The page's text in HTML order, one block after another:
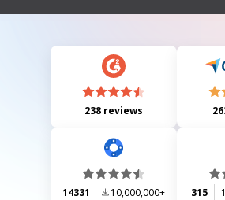
them. The document also provides model
238 reviews
14331 10,000,000+ 315